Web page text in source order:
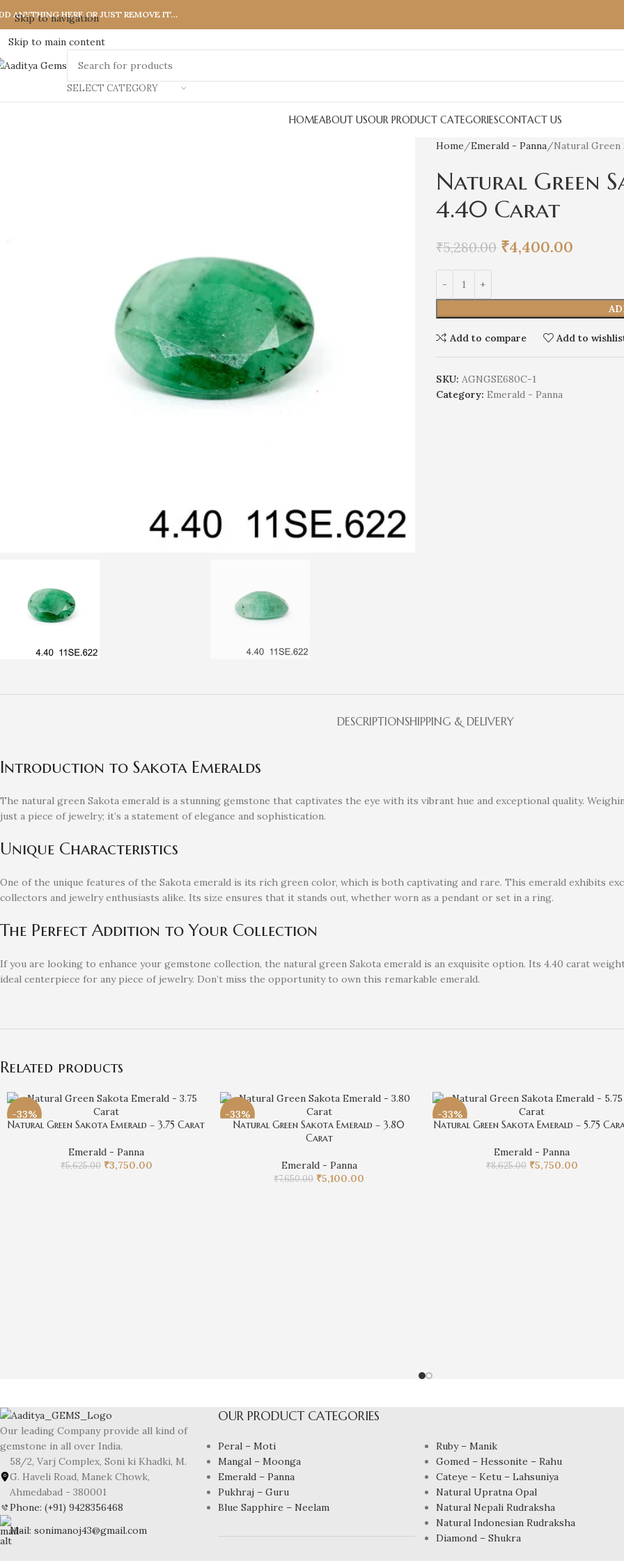
Skip to navigation
Skip to main content
ANYTHING HERE OR JUST REMOVE IT…
SELECT CATEGORY
HOMEABOUT USOUR PRODUCT CATEGORIESCONTACT US
Home Emerald - Panna Natural Green
Natural Green
4.40 Carat
₹5,280.00 ₹4,400.00
Add to compare Add to
SKU: AGNGSE680C-1
Category: Emerald - Panna
DESCRIPTIONSHIPPING & DELIVERY
Introduction to Sakota Emeralds
The natural green Sakota emerald is a stunning gemstone that captivates the eye with its vibrant hue and exceptional quality.
just a piece of jewelry; it’s a statement of elegance and sophistication.
Unique Characteristics
One of the unique features of the Sakota emerald is its rich green color, which is both captivating and rare. This emerald exhibits
collectors and jewelry enthusiasts alike. Its size ensures that it stands out, whether worn as a pendant or set in a ring.
The Perfect Addition to Your Collection
If you are looking to enhance your gemstone collection, the natural green Sakota emerald is an exquisite option. Its 4.40 carat
ideal centerpiece for any piece of jewelry. Don’t miss the opportunity to own this remarkable emerald.
Related products
-33%
Natural Green Sakota Emerald – 3.75 Carat
Emerald - Panna
₹5,625.00 ₹3,750.00
-33%
Natural Green Sakota Emerald – 3.80
Carat
Emerald - Panna
₹7,650.00 ₹5,100.00
-33%
Natural Green Sakota Emerald – 5.75
Emerald - Panna
₹8,625.00 ₹5,750.00
Our leading Company provide all kind of
gemstone in all over India.
58/2, Varj Complex, Soni ki Khadki, M.
G. Haveli Road, Manek Chowk,
Ahmedabad - 380001
Phone: (+91) 9428356468
Mail: sonimanoj43@gmail.com
OUR PRODUCT CATEGORIES
Peral – Moti
Mangal – Moonga
Emerald – Panna
Pukhraj – Guru
Blue Sapphire – Neelam
Ruby – Manik
Gomed – Hessonite – Rahu
Cateye – Ketu – Lahsuniya
Natural Upratna Opal
Natural Nepali Rudraksha
Natural Indonesian Rudraksha
Diamond – Shukra